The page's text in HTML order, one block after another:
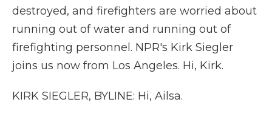
destroyed, and firefighters are worried about
running out of water and running out of
firefighting personnel. NPR's Kirk Siegler
joins us now from Los Angeles. Hi, Kirk.
KIRK SIEGLER, BYLINE: Hi, Ailsa.